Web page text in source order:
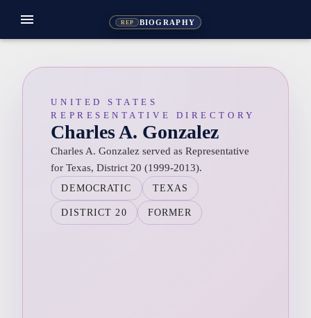
REP BIOGRAPHY
menu
UNITED STATES
REPRESENTATIVE DIRECTORY
Charles A. Gonzalez
Charles A. Gonzalez served as Representative
for Texas, District 20 (1999-2013).
DEMOCRATIC TEXAS
DISTRICT 20 FORMER